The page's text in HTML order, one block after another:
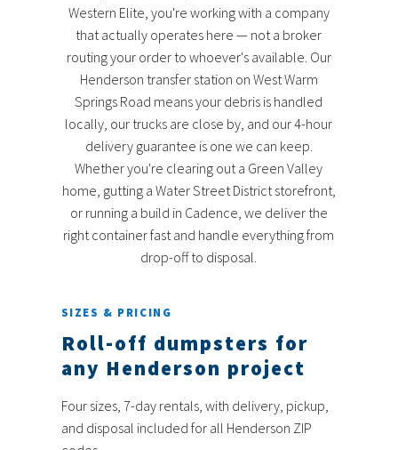
Western Elite, you're working with a company
that actually operates here — not a broker
routing your order to whoever's available. Our
Henderson transfer station on West Warm
Springs Road means your debris is handled
locally, our trucks are close by, and our 4-hour
delivery guarantee is one we can keep.
Whether you're clearing out a Green Valley
home, gutting a Water Street District storefront,
or running a build in Cadence, we deliver the
right container fast and handle everything from
drop-off to disposal.
SIZES & PRICING
Roll-off dumpsters for
any Henderson project
Four sizes, 7-day rentals, with delivery, pickup,
and disposal included for all Henderson ZIP